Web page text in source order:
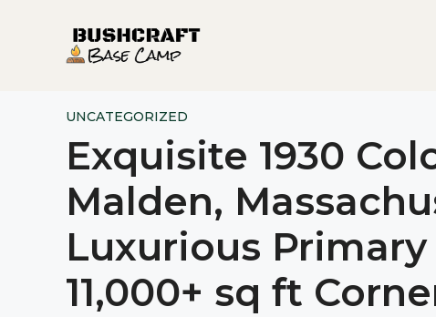
UNCATEGORIZED
Exquisite 1930
Malden,
Luxurious
11,000+ sq ft